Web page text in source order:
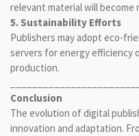
relevant material will become
5. Sustainability Efforts
Publishers may adopt eco-
servers for energy efficiency
production.
Conclusion
The evolution of digital
innovation and adaptation.